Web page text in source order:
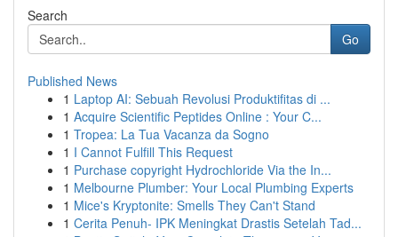
Search
Go
Published News
1 Laptop AI: Sebuah Revolusi Produktifitas di ...
1 Acquire Scientific Peptides Online : Your C...
1 Tropea: La Tua Vacanza da Sogno
1 I Cannot Fulfill This Request
1 Purchase copyright Hydrochloride Via the In...
1 Melbourne Plumber: Your Local Plumbing Experts
1 Mice's Kryptonite: Smells They Can't Stand
1 Cerita Penuh- IPK Meningkat Drastis Setelah Tad...